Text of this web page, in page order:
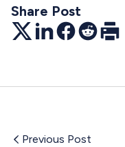
Share Post
TwitterLinkedInFacebook
RedditPrint
Previous Post